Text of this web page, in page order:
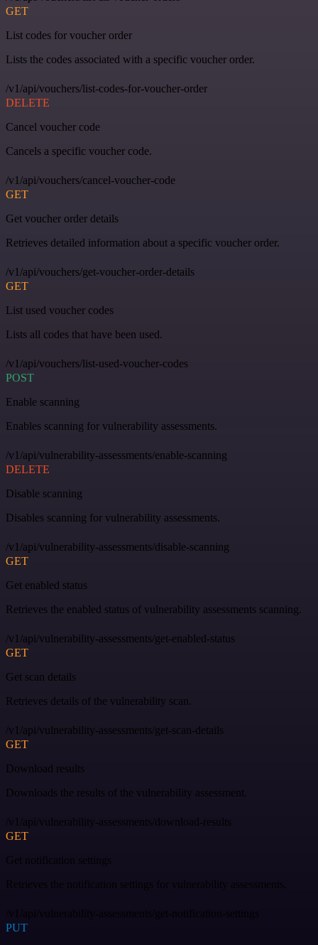
GET
List codes for voucher order
Lists the codes associated with a specific voucher order.
/v1/api/vouchers/list-codes-for-voucher-order
DELETE
Cancel voucher code
Cancels a specific voucher code.
/v1/api/vouchers/cancel-voucher-code
GET
Get voucher order details
Retrieves detailed information about a specific voucher order.
/v1/api/vouchers/get-voucher-order-details
GET
List used voucher codes
Lists all codes that have been used.
/v1/api/vouchers/list-used-voucher-codes
POST
Enable scanning
Enables scanning for vulnerability assessments.
/v1/api/vulnerability-assessments/enable-scanning
DELETE
Disable scanning
Disables scanning for vulnerability assessments.
/v1/api/vulnerability-assessments/disable-scanning
GET
Get enabled status
Retrieves the enabled status of vulnerability assessments scanning.
/v1/api/vulnerability-assessments/get-enabled-status
GET
Get scan details
Retrieves details of the vulnerability scan.
/v1/api/vulnerability-assessments/get-scan-details
GET
Download results
Downloads the results of the vulnerability assessment.
/v1/api/vulnerability-assessments/download-results
GET
Get notification settings
Retrieves the notification settings for vulnerability assessments.
/v1/api/vulnerability-assessments/get-notification-settings
PUT